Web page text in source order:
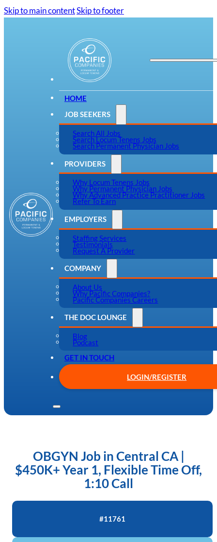
Skip to main contentSkip to footer
HOME
JOB SEEKERS
Search All Jobs
Search Locum Tenens Jobs
Search Permanent Physician Jobs
PROVIDERS
Why Locum Tenens Jobs
Why Permanent Physician Jobs
Why Advanced Practice Practitioner Jobs
Refer To Earn
EMPLOYERS
Staffing Services
Testimonials
Request A Provider
COMPANY
About Us
Why Pacific Companies?
Pacific Companies Careers
THE DOC LOUNGE
Blog
Podcast
GET IN TOUCH
LOGIN/REGISTER
OBGYN Job in Central CA |
$450K+ Year 1, Flexible Time Off,
1:10 Call
#11761